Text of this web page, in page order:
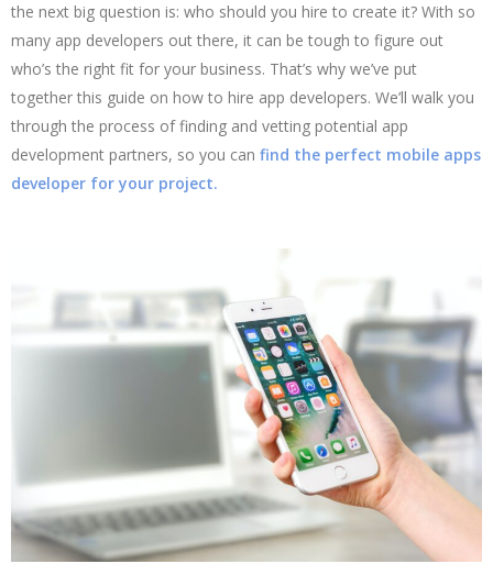
the next big question is: who should you hire to create it? With so
many app developers out there, it can be tough to figure out
who’s the right fit for your business. That’s why we’ve put
together this guide on how to hire app developers. We’ll walk you
through the process of finding and vetting potential app
development partners, so you can find the perfect mobile apps
developer for your project.